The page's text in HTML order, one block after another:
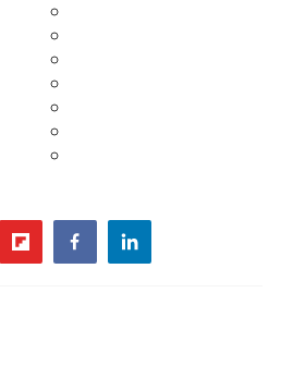
flipboardfacebooklinkedin